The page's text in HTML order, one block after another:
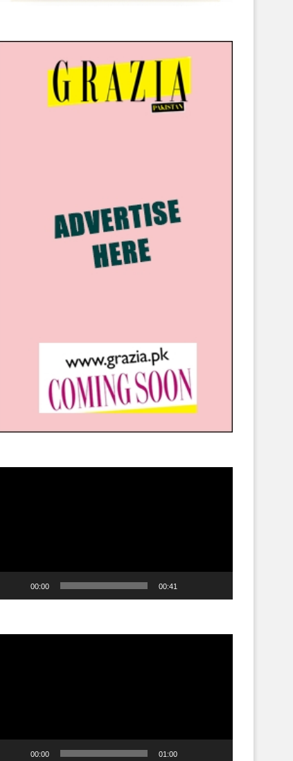
00:00 00:41
00:00 01:00